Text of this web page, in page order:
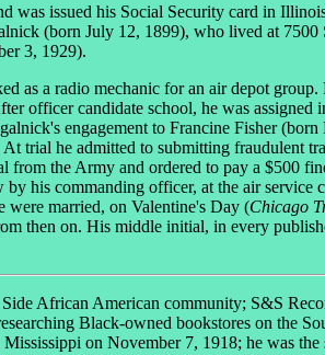
was issued his Social Security card in
(born July 12, 1899), who lived at
3, 1929).
a radio mechanic for an air depot
officer candidate school, he was
engagement to Francine Fisher
trial he admitted to submitting fraudulent
from the Army and ordered to pay a $500
his commanding officer, at the air
were married, on Valentine's Day (Chicago
then on. His middle initial, in every
African American community; S&S
Black-owned bookstores on the
on November 7, 1918; he was